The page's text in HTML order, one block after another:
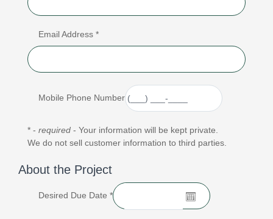
Email Address *
Mobile Phone Number
* - required - Your information will be kept private.
We do not sell customer information to third parties.
About the Project
Desired Due Date *